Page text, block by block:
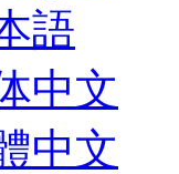
語
中文
中文